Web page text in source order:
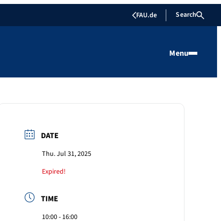
FAU.de Search
Menu
DATE
Thu. Jul 31, 2025
Expired!
TIME
10:00 - 16:00